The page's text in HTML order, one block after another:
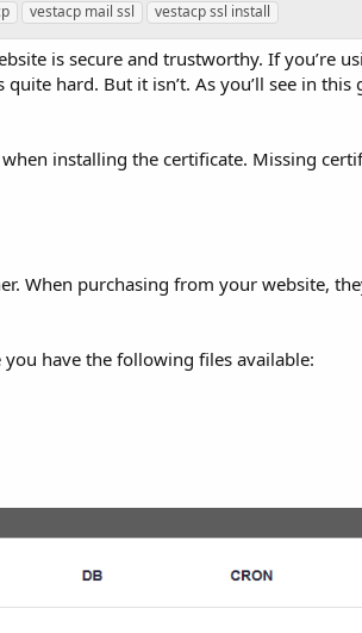
vestacp mail ssl vestacp ssl install
is secure and trustworthy. If you’re
hard. But it isn’t. As you’ll see in this
installing the certificate. Missing
When purchasing from your website,
you have the following files available: